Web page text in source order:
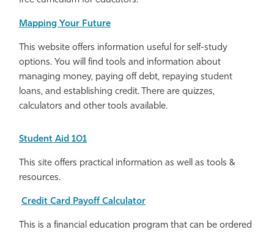
Mapping Your Future
This website offers information useful for self-study
options. You will find tools and information about
managing money, paying off debt, repaying student
loans, and establishing credit. There are quizzes,
calculators and other tools available.
Student Aid 101
This site offers practical information as well as tools &
resources.
Credit Card Payoff Calculator
This is a financial education program that can be ordered